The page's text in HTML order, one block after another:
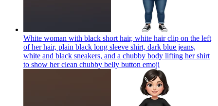
White woman with black short hair, white hair clip on the left
of her hair, plain black long sleeve shirt, dark blue jeans,
white and black sneakers, and a chubby body lifting her shirt
to show her clean chubby belly button emoji